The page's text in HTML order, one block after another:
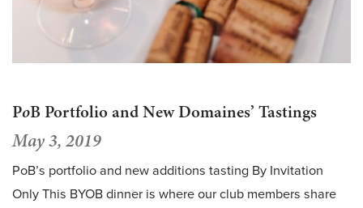
PoB Portfolio and New Domaines’ Tastings
May 3, 2019
PoB’s portfolio and new additions tasting By Invitation
Only This BYOB dinner is where our club members share